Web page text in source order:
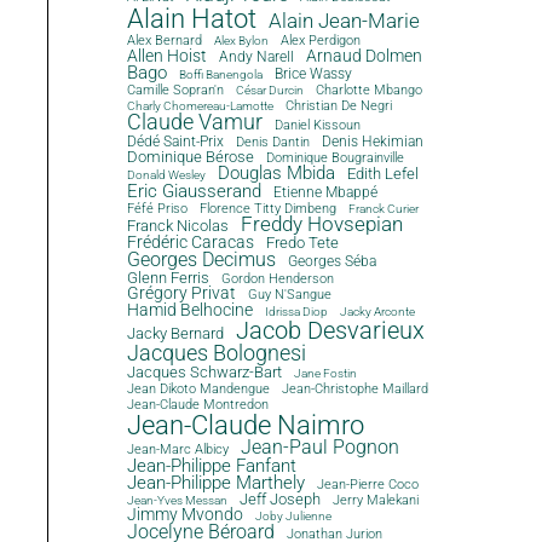
Alain Hatot Alain Jean-Marie
Alex Bernard Alex Bylon Alex Perdigon
Allen Hoist Andy Narell Arnaud Dolmen
Bago Boffi Banengola
Brice Wassy
Camille Sopran'n
César Durcin Charlotte Mbango
Charly Chomereau-Lamotte Christian De Negri
Claude Vamur Daniel Kissoun
Dédé Saint-Prix Denis Dantin Denis Hekimian
Dominique Bérose Dominique Bougrainville
Donald Wesley Douglas Mbida Edith Lefel
Eric Giausserand Etienne Mbappé
Féfé Priso Florence Titty Dimbeng Franck Curier
Franck Nicolas Freddy Hovsepian
Frédéric Caracas Fredo Tete
Georges Decimus Georges Séba
Glenn Ferris Gordon Henderson
Grégory Privat Guy N'Sangue
Hamid Belhocine Idrissa Diop Jacky Arconte
Jacky Bernard Jacob Desvarieux
Jacques Bolognesi
Jacques Schwarz-Bart Jane Fostin
Jean Dikoto Mandengue
Jean-Christophe Maillard
Jean-Claude Montredon
Jean-Claude Naimro
Jean-Marc Albicy Jean-Paul Pognon
Jean-Philippe Fanfant
Jean-Philippe Marthely Jean-Pierre Coco
Jean-Yves Messan Jeff Joseph Jerry Malekani
Jimmy Mvondo Joby Julienne
Jocelyne Béroard Jonathan Jurion